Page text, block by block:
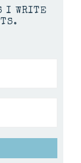
I WRITE